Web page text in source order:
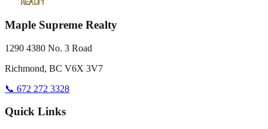
Maple Supreme Realty
1290 4380 No. 3 Road
Richmond, BC V6X 3V7
📞 672 272 3328
Quick Links